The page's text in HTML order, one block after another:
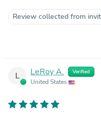
Review collected from
L LeRoy A. Verified
United States